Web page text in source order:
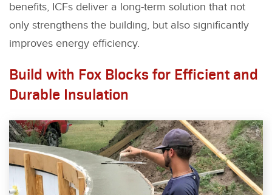
benefits, ICFs deliver a long-term solution that not
only strengthens the building, but also significantly
improves energy efficiency.
Build with Fox Blocks for Efficient and
Durable Insulation